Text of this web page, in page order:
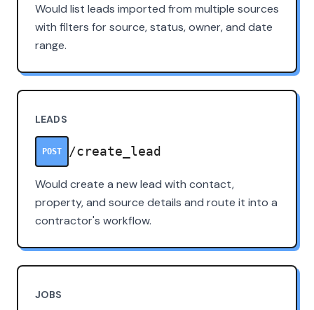
Would list leads imported from multiple sources
with filters for source, status, owner, and date
range.
LEADS
POST /create_lead
Would create a new lead with contact,
property, and source details and route it into a
contractor's workflow.
JOBS